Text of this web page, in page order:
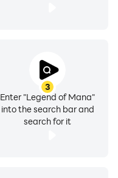
3
Enter "Legend of Mana"
into the search bar and
search for it